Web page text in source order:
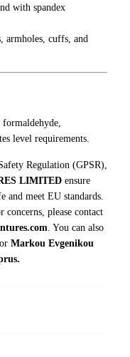
with spandex
armholes, cuffs, and
level requirements.
Regulation (GPSR),
LIMITED ensure
and meet EU standards.
please contact
. You can also
or Markou Evgenikou